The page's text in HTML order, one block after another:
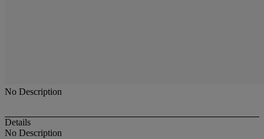
No Description
Details
No Description